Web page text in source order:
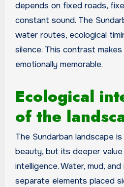
depends on fixed roads,
constant sound. The
water routes, ecological
silence. This contrast
emotionally memorable.
Ecological
of the
The Sundarban landscape
beauty, but its deeper value
intelligence. Water, mud,
separate elements placed